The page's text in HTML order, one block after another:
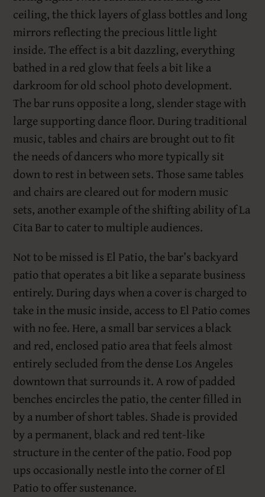
ceiling, the thick layers of glass bottles and long
mirrors reflecting the precious little light
inside. The effect is a bit dazzling, everything
bathed in a red glow that feels a bit like a
darkroom for old school photo development.
The bar runs opposite a long, slender stage with
large supporting dance floor. During traditional
music, tables and chairs are brought out to fit
the needs of dancers who more typically sit
down to rest in between sets. Those same tables
and chairs are cleared out for modern music
sets, another example of the shifting ability of La
Cita Bar to cater to multiple audiences.
Not to be missed is El Patio, the bar’s backyard
patio that operates a bit like a separate business
entirely. During days when a cover is charged to
take in the music inside, access to El Patio comes
with no fee. Here, a small bar services a black
and red, enclosed patio area that feels almost
entirely secluded from the dense Los Angeles
downtown that surrounds it. A row of padded
benches encircles the patio, the center filled in
by a number of short tables. Shade is provided
by a permanent, black and red tent-like
structure in the center of the patio. Food pop
ups occasionally nestle into the corner of El
Patio to offer sustenance.